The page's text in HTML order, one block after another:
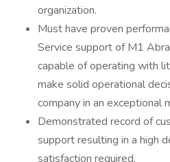
organization.
Must have proven
Service support of M1
capable of operating with
make solid operational
company in an exceptional
Demonstrated record of
support resulting in a high
satisfaction required.